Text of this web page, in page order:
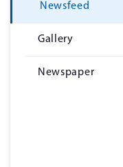
Newsfeed
Gallery
Newspaper